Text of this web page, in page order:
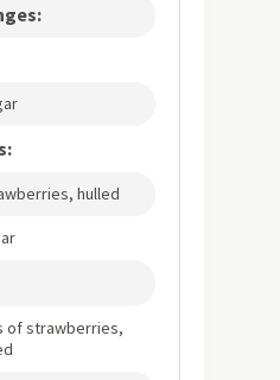
hulled
of strawberries,